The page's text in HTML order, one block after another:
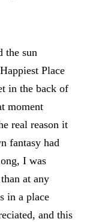
the sun
Place
in the back of
moment
real reason it
fantasy had
I was
at any
in a place
and this